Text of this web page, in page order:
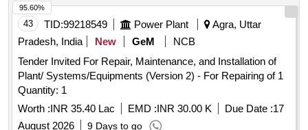
CT
43 TID:99218549 Power Plant
Agra, Uttar
Pradesh, India
New GeM
NCB
Tender Invited For Repair, Maintenance, and Installation of
Plant/ Systems/Equipments (Version 2) - For Repairing of 1
Quantity: 1
Worth :INR 35.40 Lac EMD :INR 30.00 K Due Date :17
August 2026
9 Days to go
95.60%